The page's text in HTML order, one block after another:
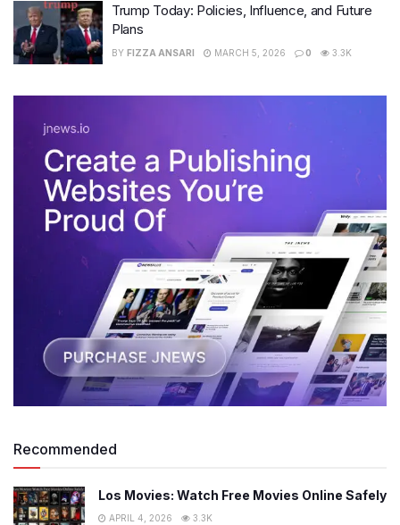
Trump Today: Policies, Influence, and Future
Plans
BY FIZZA ANSARI MARCH 5, 2026 0 3.3K
Recommended
Los Movies: Watch Free Movies Online Safely
APRIL 4, 2026 3.3K